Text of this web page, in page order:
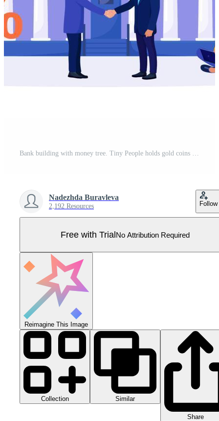
Bank building with money tree. Tiny People holds gold coins near Government Finance Department or Tax Office Column Building. Pro Vector
Nadezhda Buravleva
2,192 Resources Follow
Free with TrialNo Attribution Required
Reimagine This Image
Collection Similar
Share